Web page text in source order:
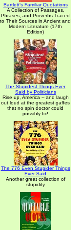
Bartlett's Familiar Quotations
A Collection of Passages,
Phrases, and Proverbs Traced
to Their Sources in Ancient and
Modern Literature (17th
Edition)
The Stupidest Things Ever
Said by Politicians
Rise up, America -- and laugh
out loud at the greatest gaffes
that no spin doctor could
possibly fix!
The 776 Even Stupider Things
Ever Said
Another great collection of
stupidity